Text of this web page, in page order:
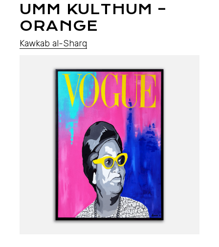
UMM KULTHUM –
ORANGE
Kawkab al-Sharq